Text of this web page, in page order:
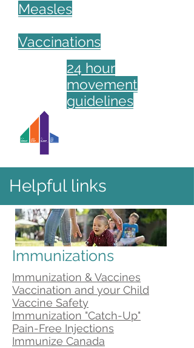
Measles
Vaccinations
24 hour
movement
guidelines
Helpful links
Immunizations
Immunization & Vaccines
Vaccination and your Child
Vaccine Safety
Immunization "Catch-Up"
Pain-Free Injections
Immunize Canada